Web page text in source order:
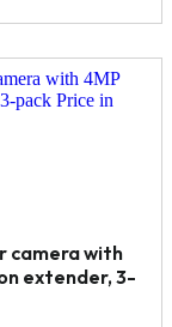
camera with
extender, 3-